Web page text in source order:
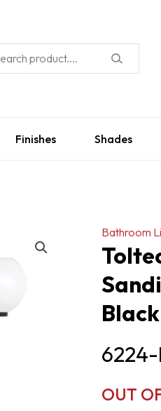
Finishes Shades
Bathroom
6224-
OUT